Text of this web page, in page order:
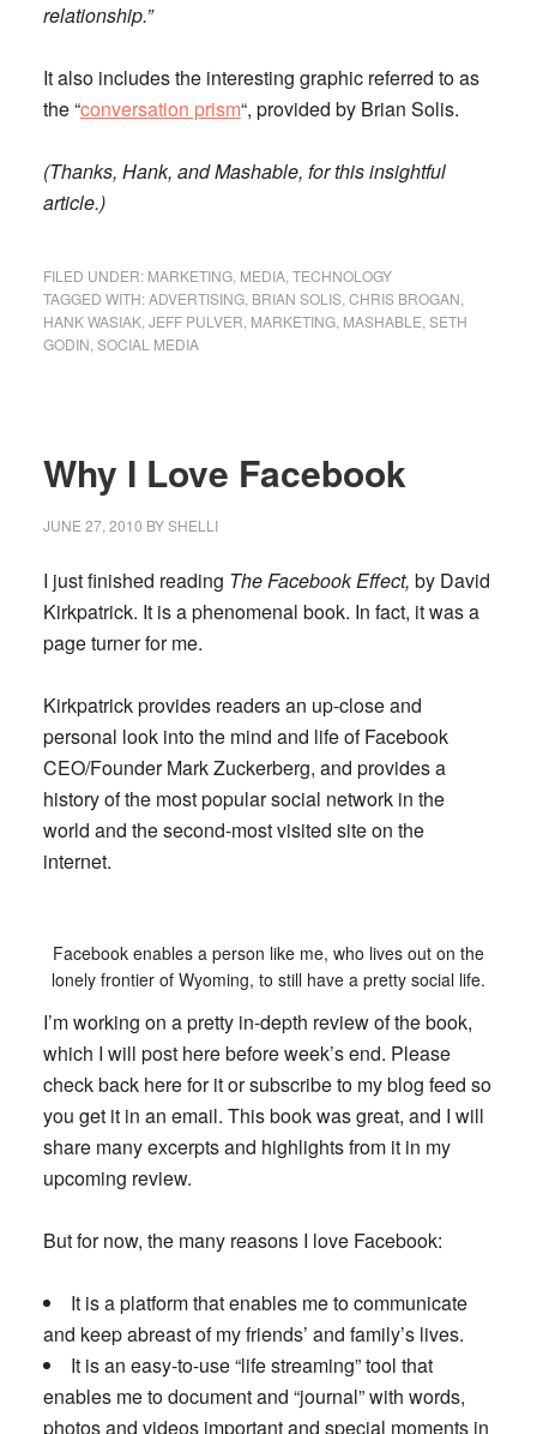
relationship.”
It also includes the interesting graphic referred to as
the “conversation prism“, provided by Brian Solis.
(Thanks, Hank, and Mashable, for this insightful
article.)
FILED UNDER: MARKETING, MEDIA, TECHNOLOGY
TAGGED WITH:ADVERTISING, BRIAN SOLIS, CHRIS BROGAN
HANK WASIAK, JEFF PULVER MARKETING, MASHABLE SETH
GODIN SOCIAL MEDIA
Why I Love Facebook
JUNE 27, 2010 BYSHELLI
I just finished reading The Facebook Effect, by David
Kirkpatrick. It is a phenomenal book. In fact, it was a
page turner for me.
Kirkpatrick provides readers an up-close and
personal look into the mind and life of Facebook
CEO/Founder Mark Zuckerberg, and provides a
history of the most popular social network in the
world and the second-most visited site on the
internet.
Facebook enables a person like me, who lives out on the
lonely frontier of Wyoming, to still have a pretty social life.
I’m working on a pretty in-depth review of the book,
which I will post here before week’s end. Please
check back here for it or subscribe to my blog feed so
you get it in an email. This book was great, and I will
share many excerpts and highlights from it in my
upcoming review.
But for now, the many reasons I love Facebook:
It is a platform that enables me to communicate
and keep abreast of my friends’ and family’s lives.
It is an easy-to-use “life streaming” tool that
enables me to document and “journal” with words,
photos and videos important and special moments in